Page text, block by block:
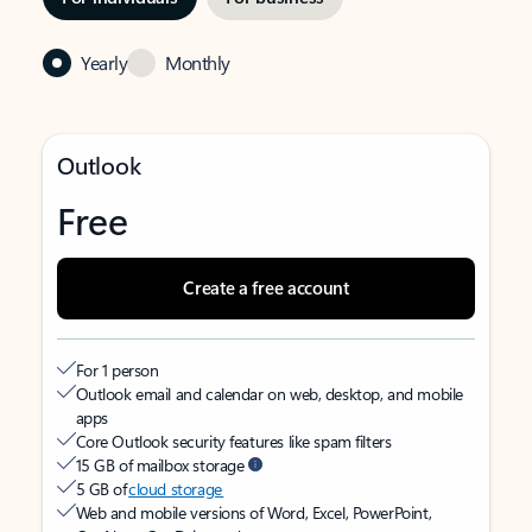
Yearly Monthly
Outlook
Free
Create a free account
For 1 person
Outlook email and calendar on web, desktop, and mobile
apps
Core Outlook security features like spam filters
15 GB of mailbox storage
5 GB ofcloud storage
Web and mobile versions of Word, Excel, PowerPoint,